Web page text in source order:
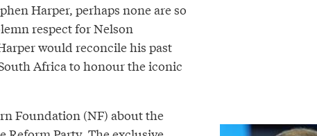
Harper, perhaps none are so
respect for Nelson
would reconcile his past
Africa to honour the iconic
Foundation (NF) about the